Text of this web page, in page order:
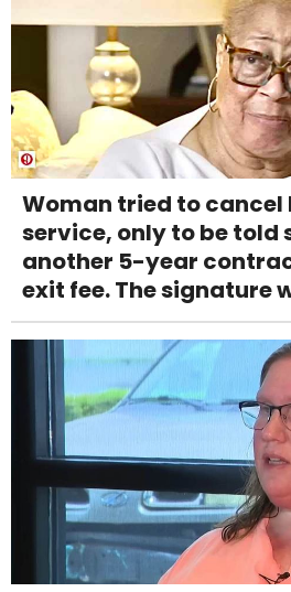
Woman tried to cancel
service, only to be told
another 5-year
exit fee. The signature